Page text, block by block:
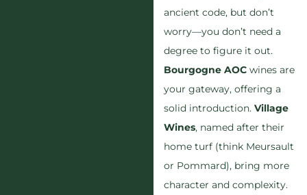
ancient code, but don’t
worry—you don’t need a
degree to figure it out.
Bourgogne AOC wines are
your gateway, offering a
solid introduction. Village
Wines, named after their
home turf (think Meursault
or Pommard), bring more
character and complexity.